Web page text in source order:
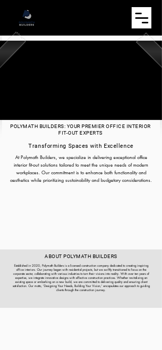
POLYMATH BUILDERS: YOUR PREMIER OFFICE INTERIOR
FIT-OUT EXPERTS
Transforming Spaces with Excellence
At Polymath Builders, we specialize in delivering exceptional office
interior fit-out solutions tailored to meet the unique needs of modern
workplaces. Our commitment is to enhance both functionality and
aesthetics while prioritizing sustainability and budgetary considerations.
ABOUT POLYMATH BUILDERS
Established in 2020, Polymath Builders is a licensed construction company dedicated to creating inspiring
office interiors. Our journey began with residential projects, but we swiftly transitioned to focus on the
corporate sector, collaborating with various industries to turn their visions into reality. With over ten years of
expertise, we integrate innovative designs with effective construction practices. Whether revitalizing an
existing space or embarking on a new build, we are committed to delivering quality and ensuring client
satisfaction. Our motto, 'Designing Your Needs, Building Your Vision,' encapsulates our approach to guiding
clients through the construction journey.